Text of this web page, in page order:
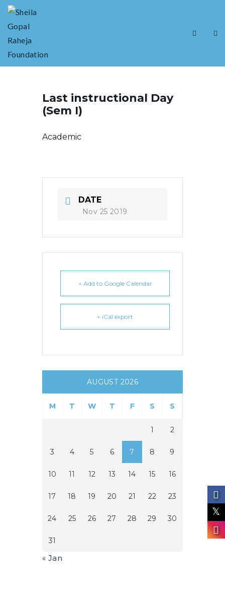
Last instructional Day
(Sem I)
Academic
DATE
Nov 25 2019
+ Add to Google Calendar
+ iCal export
AUGUST 2026
M T W T F S S
1 2
3 4 5 6 7 8 9
10 11 12 13 14 15 16
17 18 19 20 21 22 23
24 25 26 27 28 29 30
31
« Jan